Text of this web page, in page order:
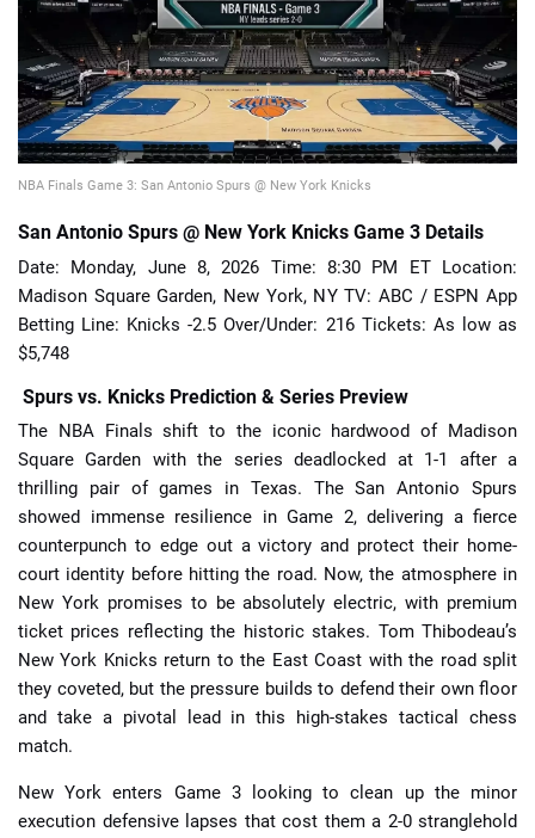
🔢 Calculators 🔍 Reviews
NBA Finals Game 3: San Antonio Spurs @ New York Knicks
San Antonio Spurs @ New York Knicks Game 3 Details
Date: Monday, June 8, 2026 Time: 8:30 PM ET Location:
Madison Square Garden, New York, NY TV: ABC / ESPN App
Betting Line: Knicks -2.5 Over/Under: 216 Tickets: As low as
$5,748
Spurs vs. Knicks Prediction & Series Preview
The NBA Finals shift to the iconic hardwood of Madison
Square Garden with the series deadlocked at 1-1 after a
thrilling pair of games in Texas. The San Antonio Spurs
showed immense resilience in Game 2, delivering a fierce
counterpunch to edge out a victory and protect their home-
court identity before hitting the road. Now, the atmosphere in
New York promises to be absolutely electric, with premium
ticket prices reflecting the historic stakes. Tom Thibodeau’s
New York Knicks return to the East Coast with the road split
they coveted, but the pressure builds to defend their own floor
and take a pivotal lead in this high-stakes tactical chess
match.
New York enters Game 3 looking to clean up the minor
execution defensive lapses that cost them a 2-0 stranglehold